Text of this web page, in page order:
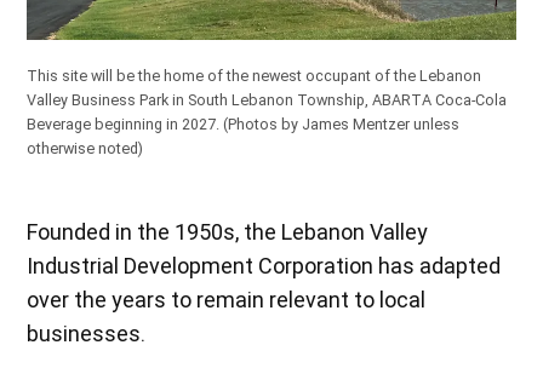
This site will be the home of the newest occupant of the Lebanon
Valley Business Park in South Lebanon Township, ABARTA Coca-Cola
Beverage beginning in 2027.(Photos by James Mentzer unless
otherwise noted)
Founded in the 1950s, the Lebanon Valley
Industrial Development Corporation has adapted
over the years to remain relevant to local
businesses.